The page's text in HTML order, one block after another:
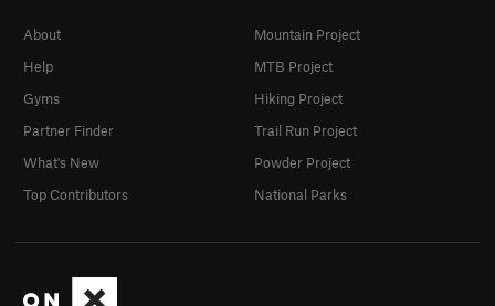
About
Help
Gyms
Partner Finder
What's New
Top Contributors
Mountain Project
MTB Project
Hiking Project
Trail Run Project
Powder Project
National Parks